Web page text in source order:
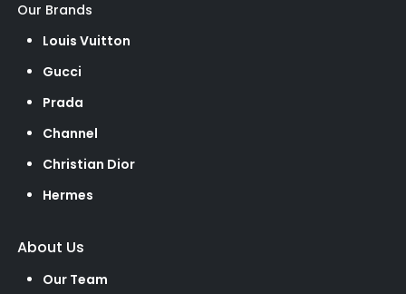
Our Brands
Louis Vuitton
Gucci
Prada
Channel
Christian Dior
Hermes
About Us
Our Team